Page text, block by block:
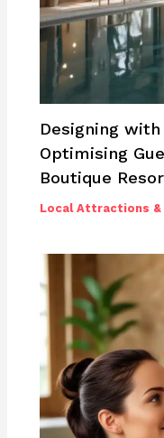
Designing
Optimising
Boutique
Local Attractions &